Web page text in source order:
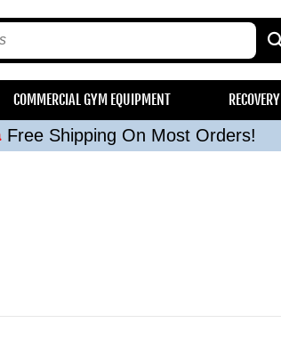
COMMERCIAL GYM EQUIPMENT RECOVERY
Free Shipping On Most Orders!
Free Shipping On Most Orders!